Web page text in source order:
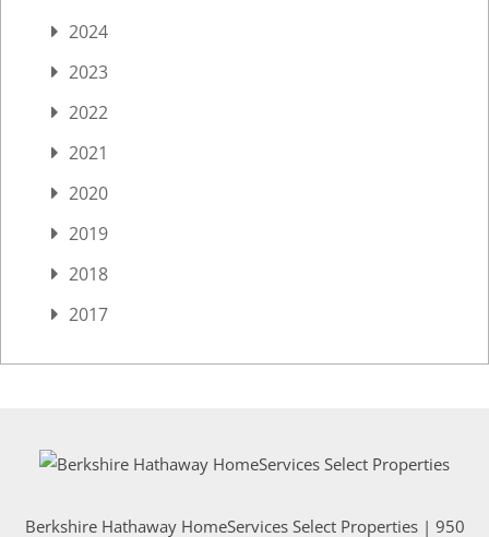
2024
2023
2022
2021
2020
2019
2018
2017
Berkshire Hathaway HomeServices Select Properties | 950